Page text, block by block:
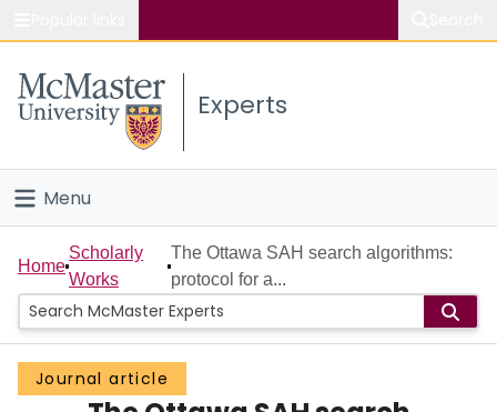
Study
Connect
Experts
Menu
Home
People
Groups
Home
Scholarly
Works
The Ottawa SAH search algorithms:
protocol for a...
Journal article